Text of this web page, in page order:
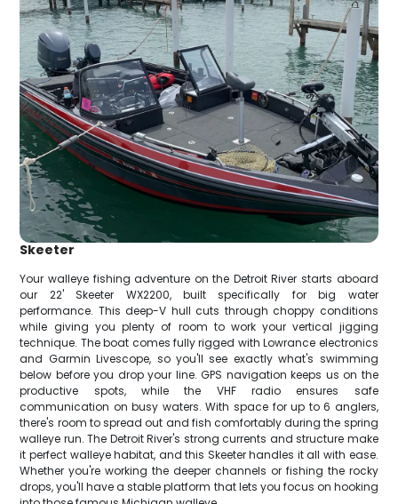
Skeeter
Your walleye fishing adventure on the Detroit River starts aboard
our 22' Skeeter WX2200, built specifically for big water
performance. This deep-V hull cuts through choppy conditions
while giving you plenty of room to work your vertical jigging
technique. The boat comes fully rigged with Lowrance electronics
and Garmin Livescope, so you'll see exactly what's swimming
below before you drop your line. GPS navigation keeps us on the
productive spots, while the VHF radio ensures safe
communication on busy waters. With space for up to 6 anglers,
there's room to spread out and fish comfortably during the spring
walleye run. The Detroit River's strong currents and structure make
it perfect walleye habitat, and this Skeeter handles it all with ease.
Whether you're working the deeper channels or fishing the rocky
drops, you'll have a stable platform that lets you focus on hooking